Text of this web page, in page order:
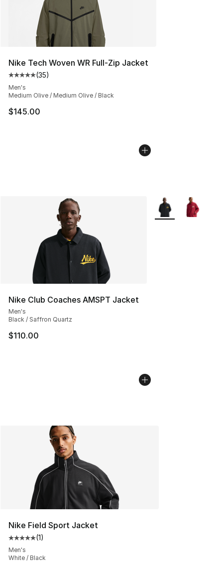
Nike Tech Woven WR Full-Zip Jacket
Average customer rating - [5 out of 5 stars], 35 reviews
(35)
Men's
Medium Olive / Medium Olive / Black
$145.00
Nike Club Coaches AMSPT Jacket
Men's
Black / Saffron Quartz
$110.00
More Colors
Nike Field Sport Jacket
Average customer rating - [5 out of 5 stars], 1 reviews
(1)
Men's
White / Black